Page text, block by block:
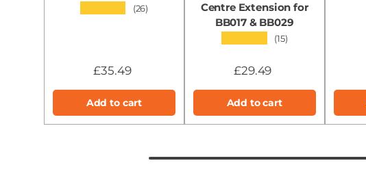
(26)
£35.49
Add to cart
Centre Extension for
BB017 & BB029
(15)
£29.49
Add to cart